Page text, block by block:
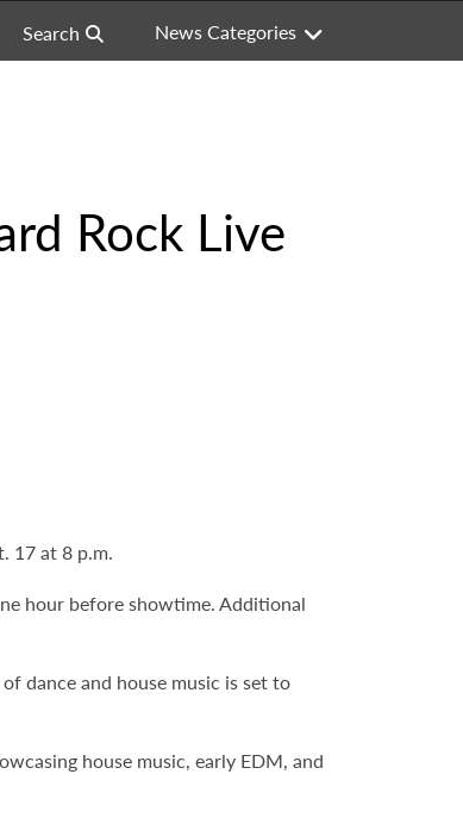
Search News Categories
Rock Live
17 at 8 p.m.
hour before showtime. Additional
dance and house music is set to
house music, early EDM, and